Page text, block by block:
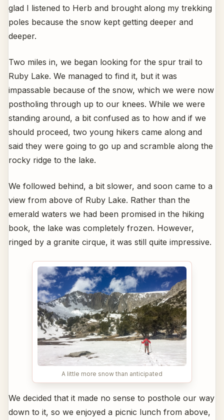
glad I listened to Herb and brought along my trekking
poles because the snow kept getting deeper and
deeper.
Two miles in, we began looking for the spur trail to
Ruby Lake. We managed to find it, but it was
impassable because of the snow, which we were now
postholing through up to our knees. While we were
standing around, a bit confused as to how and if we
should proceed, two young hikers came along and
said they were going to go up and scramble along the
rocky ridge to the lake.
We followed behind, a bit slower, and soon came to a
view from above of Ruby Lake. Rather than the
emerald waters we had been promised in the hiking
book, the lake was completely frozen. However,
ringed by a granite cirque, it was still quite impressive.
A little more snow than anticipated
We decided that it made no sense to posthole our way
down to it, so we enjoyed a picnic lunch from above,